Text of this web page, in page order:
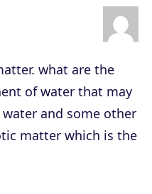
what are the
of water that may
and some other
matter which is the